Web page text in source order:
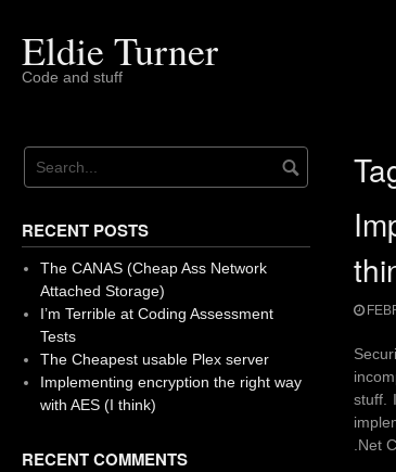
Eldie Turner
Code and stuff
stuff.
.Net
RECENT POSTS
The CANAS (Cheap Ass Network
Attached Storage)
I’m Terrible at Coding Assessment
Tests
The Cheapest usable Plex server
Implementing encryption the right way
with AES (I think)
RECENT COMMENTS